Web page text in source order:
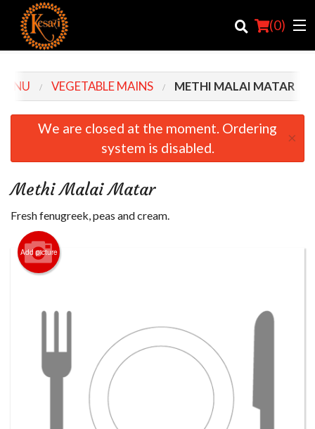
(0)
Order Online
Cart (0)
VEGETABLE MAINS METHI MALAI MATAR
We are closed at the moment. Ordering
system is disabled.
×
Methi Malai Matar
Fresh fenugreek, peas and cream.
Add picture